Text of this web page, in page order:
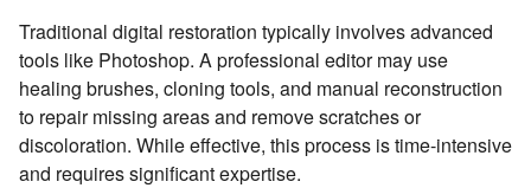
Traditional digital restoration typically involves advanced
tools like Photoshop. A professional editor may use
healing brushes, cloning tools, and manual reconstruction
to repair missing areas and remove scratches or
discoloration. While effective, this process is time-intensive
and requires significant expertise.